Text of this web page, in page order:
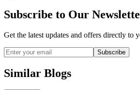
Subscribe to Our
Get the latest updates and offers directly to
Subscribe
Similar Blogs